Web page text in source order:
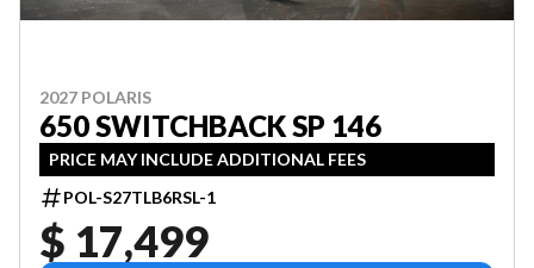
2027 POLARIS
650 SWITCHBACK SP 146
PRICE MAY INCLUDE ADDITIONAL FEES
POL-S27TLB6RSL-1
$ 17,499